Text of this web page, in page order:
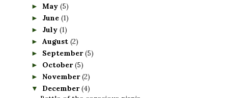
► May (5)
► June (1)
► July (1)
► August (2)
► September(5)
► October(5)
► November(2)
▼ December(4)